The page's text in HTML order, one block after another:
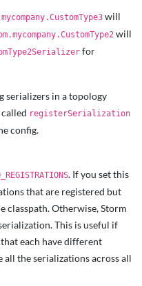
will
will
for
serializers in a topology
registerSerialization
config.
. If you set this
that are registered but
classpath. Otherwise, Storm
This is useful if
each have different
the serializations across all